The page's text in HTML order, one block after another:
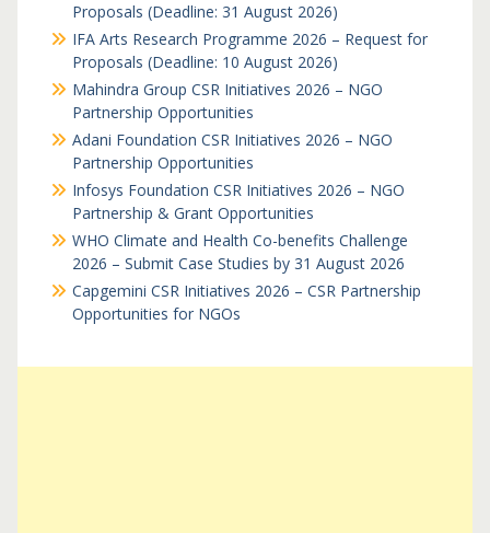
Proposals (Deadline: 31 August 2026)
IFA Arts Research Programme 2026 – Request for
Proposals (Deadline: 10 August 2026)
Mahindra Group CSR Initiatives 2026 – NGO
Partnership Opportunities
Adani Foundation CSR Initiatives 2026 – NGO
Partnership Opportunities
Infosys Foundation CSR Initiatives 2026 – NGO
Partnership & Grant Opportunities
WHO Climate and Health Co-benefits Challenge
2026 – Submit Case Studies by 31 August 2026
Capgemini CSR Initiatives 2026 – CSR Partnership
Opportunities for NGOs